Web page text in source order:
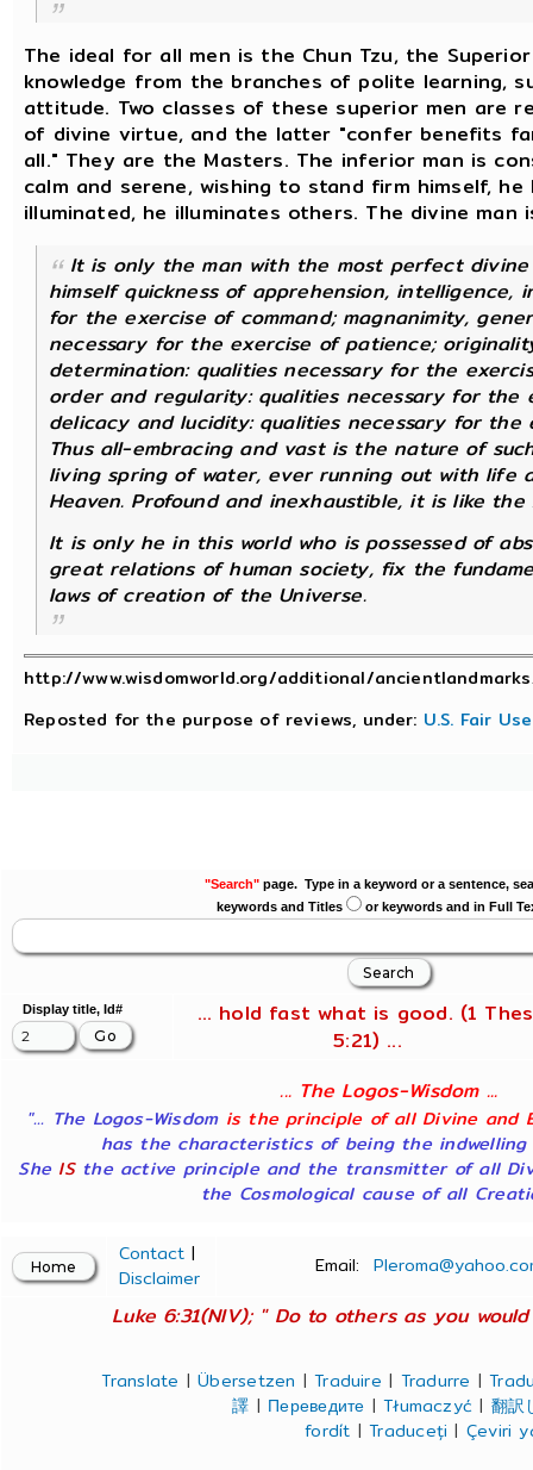
The ideal for all men is the Chun Tzu, the
knowledge from the branches of polite learning,
attitude. Two classes of these superior men
of divine virtue, and the latter "confer benefits
all." They are the Masters. The inferior man is
calm and serene, wishing to stand firm himself,
illuminated, he illuminates others. The divine man
It is only the man with the most perfect
himself quickness of apprehension, intelligence,
for the exercise of command; magnanimity,
necessary for the exercise of patience;
determination: qualities necessary for the
order and regularity: qualities necessary for
delicacy and lucidity: qualities necessary for
Thus all-embracing and vast is the nature of
living spring of water, ever running out with life
Heaven. Profound and inexhaustible, it is like the
It is only he in this world who is possessed of
great relations of human society, fix the
laws of creation of the Universe.
http://www.wisdomworld.org/additional/
Reposted for the purpose of reviews, under: U.S. Fair
"Search"page. Type in a keyword or a sentence,
keywords and Titles
or keywords and in Full
Display title, Id#
... hold fast what is good. (1
5:21) ...
... The Logos-Wisdom ...
"... The Logos-Wisdom is the principle of all Divine and
has the characteristics of being the indwelling
She ISthe active principle and the transmitter of all
the Cosmological cause of all
Contact |
Disclaimer
Email:
Luke 6:31(NIV); " Do to others as you
Translate |Übersetzen |Traduire | Tradurre |
譯 | Переведите |Tłumaczyć | 翻訳
fordít |Traduceți | Çeviri